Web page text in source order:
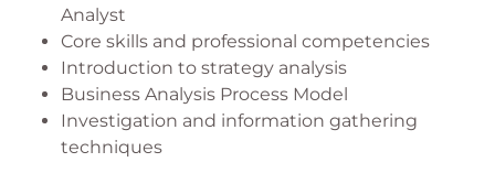
Analyst
Core skills and professional competencies
Introduction to strategy analysis
Business Analysis Process Model
Investigation and information gathering
techniques